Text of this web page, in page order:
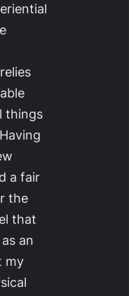
things
a fair
the
that
an
my